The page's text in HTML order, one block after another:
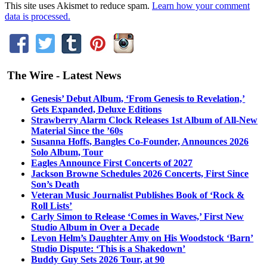
This site uses Akismet to reduce spam. Learn how your comment
data is processed.
The Wire - Latest News
Genesis’ Debut Album, ‘From Genesis to Revelation,’
Gets Expanded, Deluxe Editions
Strawberry Alarm Clock Releases 1st Album of All-New
Material Since the ’60s
Susanna Hoffs, Bangles Co-Founder, Announces 2026
Solo Album, Tour
Eagles Announce First Concerts of 2027
Jackson Browne Schedules 2026 Concerts, First Since
Son’s Death
Veteran Music Journalist Publishes Book of ‘Rock &
Roll Lists’
Carly Simon to Release ‘Comes in Waves,’ First New
Studio Album in Over a Decade
Levon Helm’s Daughter Amy on His Woodstock ‘Barn’
Studio Dispute: ‘This is a Shakedown’
Buddy Guy Sets 2026 Tour, at 90